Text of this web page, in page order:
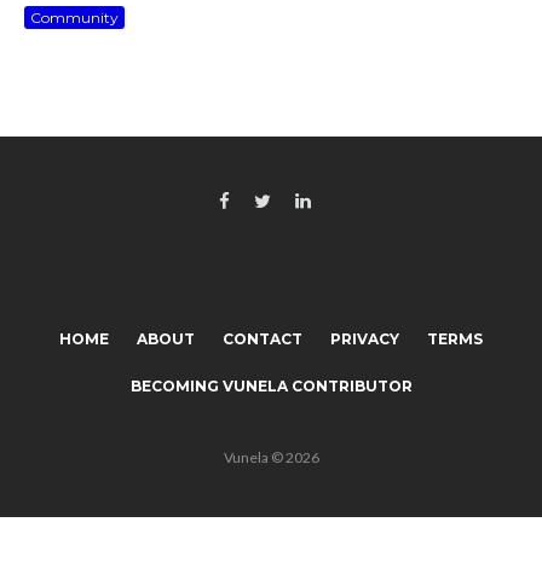
Community
HOME ABOUT CONTACT PRIVACY TERMS
BECOMING VUNELA CONTRIBUTOR
Vunela © 2026